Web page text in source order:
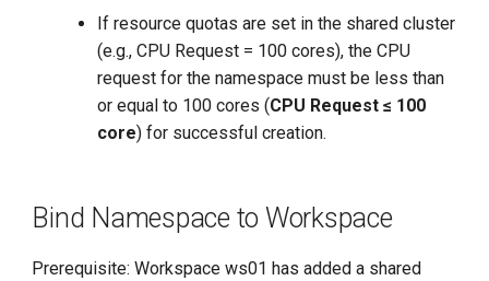
If resource quotas are set in the shared cluster
(e.g., CPU Request = 100 cores), the CPU
request for the namespace must be less than
or equal to 100 cores (CPU Request ≤ 100
core) for successful creation.
Bind Namespace to Workspace
Prerequisite: Workspace ws01 has added a shared